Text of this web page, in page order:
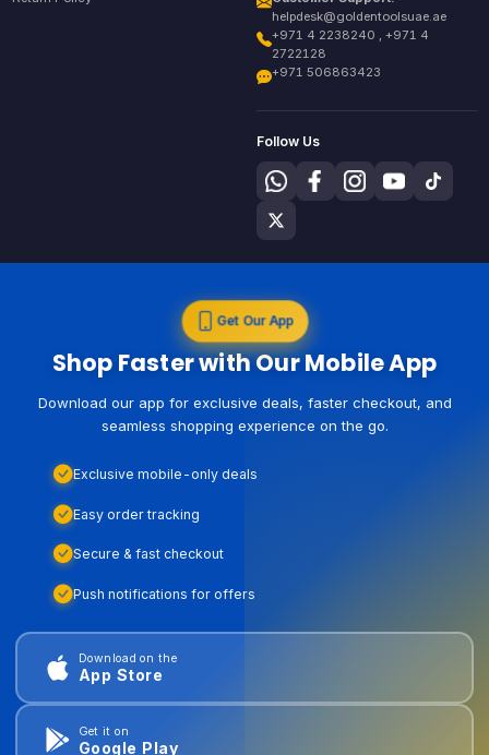
helpdesk@goldentoolsuae.ae
+971 4 2238240 , +971 4
2722128
+971 506863423
Follow Us
Get Our App
Shop Faster with Our Mobile App
Download our app for exclusive deals, faster checkout, and
seamless shopping experience on the go.
Exclusive mobile-only deals
Easy order tracking
Secure & fast checkout
Push notifications for offers
Download on the
App Store
Get it on
Google Play